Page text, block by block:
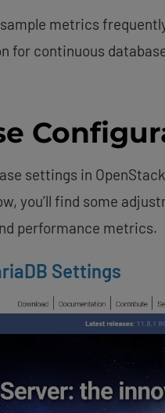
metrics
for continuous
settings in
you’ll find some
performance metrics.
Settings